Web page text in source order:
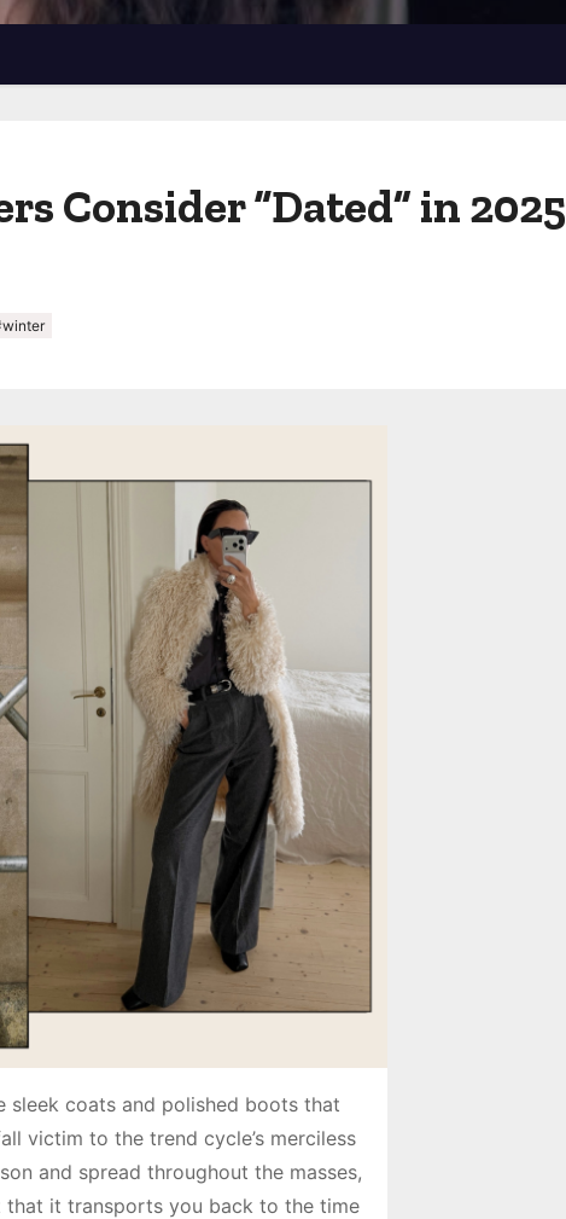
Consider “Dated” in 2025
sleek coats and polished boots that
victim to the trend cycle’s merciless
and spread throughout the masses,
that it transports you back to the time